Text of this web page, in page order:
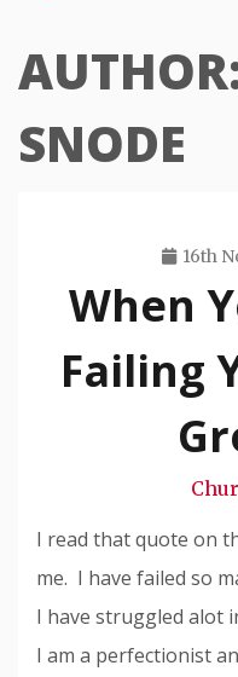
SNODE
16th
When
Failing
I read that quote on
me. I have failed so
I have struggled alot
I am a perfectionist